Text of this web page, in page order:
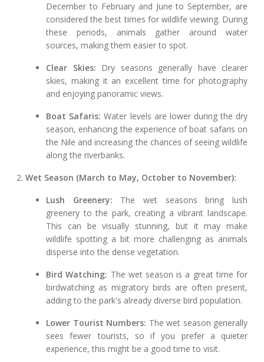
December to February and June to September, are
considered the best times for wildlife viewing. During
these periods, animals gather around water
sources, making them easier to spot.
Clear Skies: Dry seasons generally have clearer
skies, making it an excellent time for photography
and enjoying panoramic views.
Boat Safaris: Water levels are lower during the dry
season, enhancing the experience of boat safaris on
the Nile and increasing the chances of seeing wildlife
along the riverbanks.
2. Wet Season (March to May, October to November):
Lush Greenery: The wet seasons bring lush
greenery to the park, creating a vibrant landscape.
This can be visually stunning, but it may make
wildlife spotting a bit more challenging as animals
disperse into the dense vegetation.
Bird Watching: The wet season is a great time for
birdwatching as migratory birds are often present,
adding to the park's already diverse bird population.
Lower Tourist Numbers: The wet season generally
sees fewer tourists, so if you prefer a quieter
experience, this might be a good time to visit.